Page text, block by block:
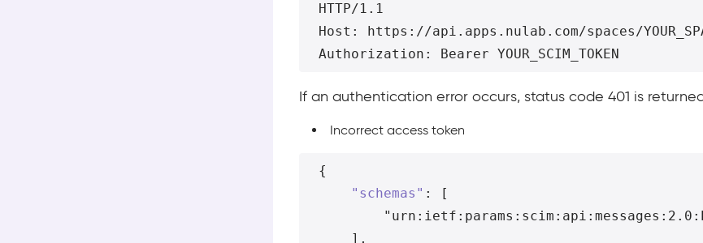
HTTP/1.1
Host: https://api.apps.nulab.com/spaces/
If an authentication error occurs, status code 401 is
Incorrect access token
{
"schemas" :
[
] ,